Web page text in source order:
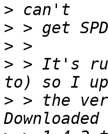
>
>
>
> > It's
> > the